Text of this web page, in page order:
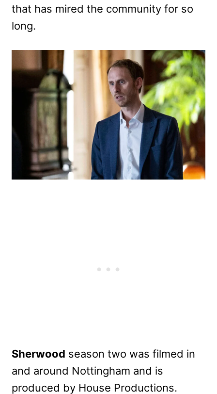
that has mired the community for so
long.
Sherwood season two was filmed in
and around Nottingham and is
produced by House Productions.